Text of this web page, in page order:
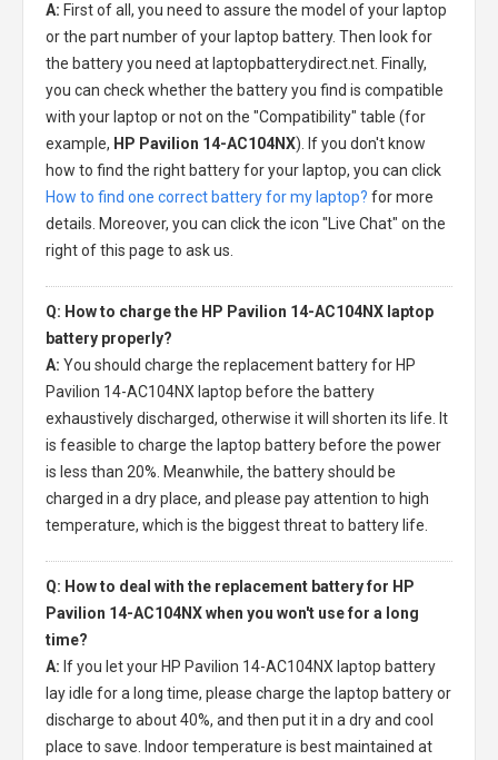
A: First of all, you need to assure the model of your laptop
or the part number of your laptop battery. Then look for
the battery you need at laptopbatterydirect.net. Finally,
you can check whether the battery you find is compatible
with your laptop or not on the "Compatibility" table (for
example, HP Pavilion 14-AC104NX). If you don't know
how to find the right battery for your laptop, you can click
How to find one correct battery for my laptop? for more
details. Moreover, you can click the icon "Live Chat" on the
right of this page to ask us.
Q: How to charge the HP Pavilion 14-AC104NX laptop
battery properly?
A: You should charge the replacement battery for HP
Pavilion 14-AC104NX laptop before the battery
exhaustively discharged, otherwise it will shorten its life. It
is feasible to charge the laptop battery before the power
is less than 20%. Meanwhile, the battery should be
charged in a dry place, and please pay attention to high
temperature, which is the biggest threat to battery life.
Q: How to deal with the replacement battery for HP
Pavilion 14-AC104NX when you won't use for a long
time?
A: If you let your HP Pavilion 14-AC104NX laptop battery
lay idle for a long time, please charge the laptop battery or
discharge to about 40%, and then put it in a dry and cool
place to save. Indoor temperature is best maintained at